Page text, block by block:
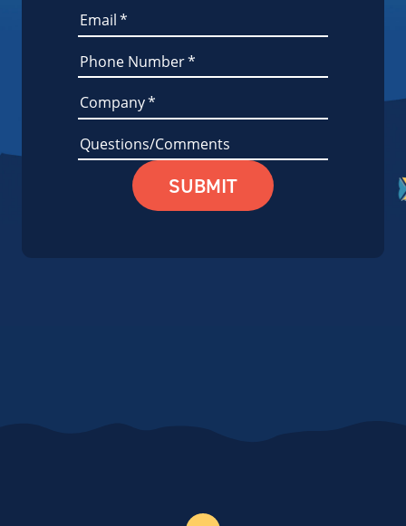
Email*
Phone Number*
Company*
Questions/Comments
SUBMIT